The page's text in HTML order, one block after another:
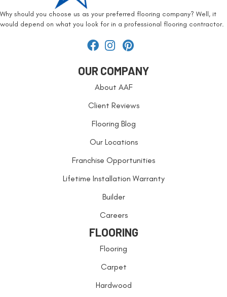
Why should you choose us as your preferred flooring company? Well, it
would depend on what you look for in a professional flooring contractor.
OUR COMPANY
About AAF
Client Reviews
Flooring Blog
Our Locations
Franchise Opportunities
Lifetime Installation Warranty
Builder
Careers
FLOORING
Flooring
Carpet
Hardwood